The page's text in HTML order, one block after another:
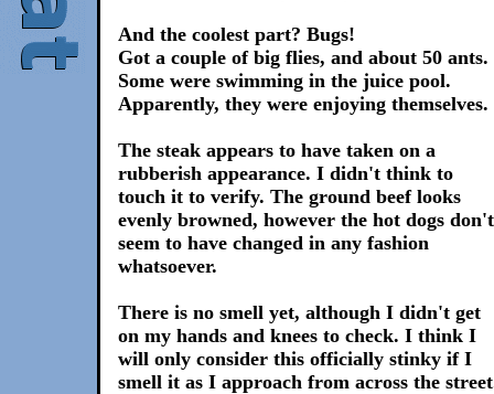
And the coolest part? Bugs!
Got a couple of big flies, and about 50 ants.
Some were swimming in the juice pool.
Apparently, they were enjoying themselves.
The steak appears to have taken on a
rubberish appearance. I didn't think to
touch it to verify. The ground beef looks
evenly browned, however the hot dogs don't
seem to have changed in any fashion
whatsoever.
There is no smell yet, although I didn't get
on my hands and knees to check. I think I
will only consider this officially stinky if I
smell it as I approach from across the